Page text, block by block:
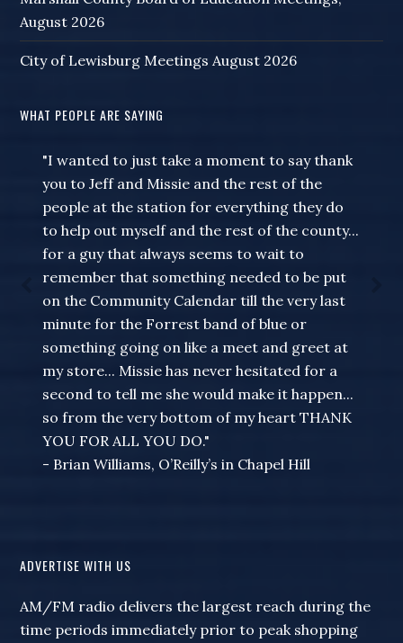
August 2026
City of Lewisburg Meetings August 2026
WHAT PEOPLE ARE SAYING
"I wanted to just take a moment to say thank
you to Jeff and Missie and the rest of the
people at the station for everything they do
to help out myself and the rest of the county...
for a guy that always seems to wait to
remember that something needed to be put
on the Community Calendar till the very last
minute for the Forrest band of blue or
something going on like a meet and greet at
my store... Missie has never hesitated for a
second to tell me she would make it happen...
so from the very bottom of my heart THANK
YOU FOR ALL YOU DO."
- Brian Williams, O’Reilly’s in Chapel Hill
ADVERTISE WITH US
AM/FM radio delivers the largest reach during the
time periods immediately prior to peak shopping